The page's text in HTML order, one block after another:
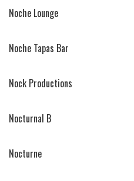
Noche Lounge
Noche Tapas Bar
Nock Productions
Nocturnal B
Nocturne